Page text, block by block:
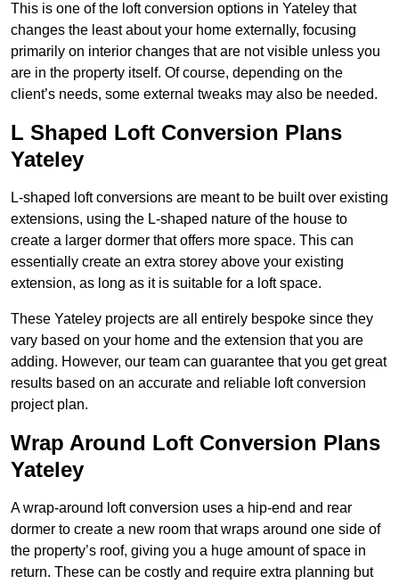
This is one of the loft conversion options in Yateley that
changes the least about your home externally, focusing
primarily on interior changes that are not visible unless you
are in the property itself. Of course, depending on the
client’s needs, some external tweaks may also be needed.
L Shaped Loft Conversion Plans
Yateley
L-shaped loft conversions are meant to be built over existing
extensions, using the L-shaped nature of the house to
create a larger dormer that offers more space. This can
essentially create an extra storey above your existing
extension, as long as it is suitable for a loft space.
These Yateley projects are all entirely bespoke since they
vary based on your home and the extension that you are
adding. However, our team can guarantee that you get great
results based on an accurate and reliable loft conversion
project plan.
Wrap Around Loft Conversion Plans
Yateley
A wrap-around loft conversion uses a hip-end and rear
dormer to create a new room that wraps around one side of
the property’s roof, giving you a huge amount of space in
return. These can be costly and require extra planning but